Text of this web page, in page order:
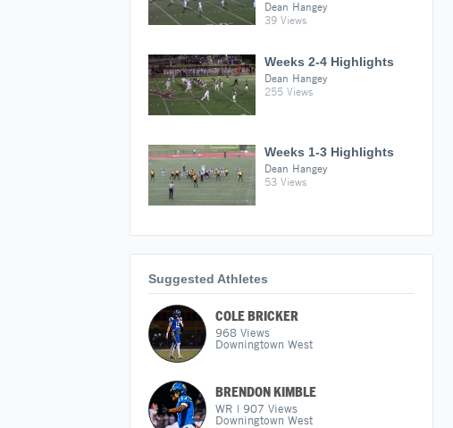
Dean Hangey
39 Views
Weeks 2-4 Highlights
Dean Hangey
255 Views
Weeks 1-3 Highlights
Dean Hangey
53 Views
Suggested Athletes
COLE BRICKER
968 Views
Downingtown West
BRENDON KIMBLE
WR | 907 Views
Downingtown West